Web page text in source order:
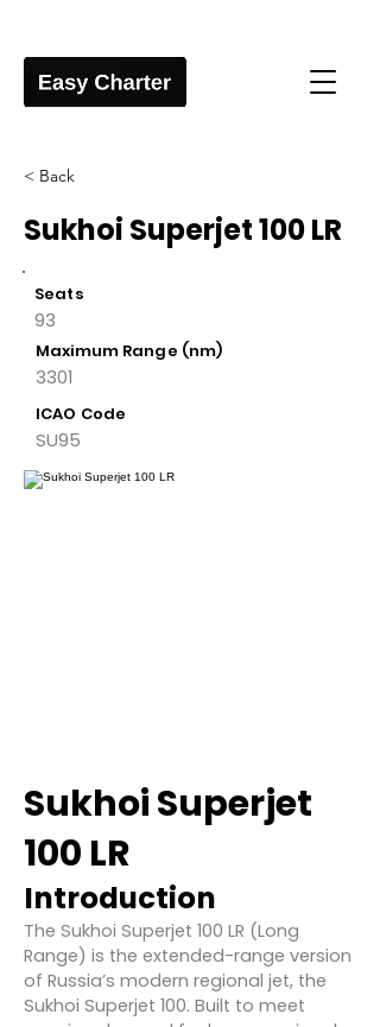
< Back
Sukhoi Superjet 100 LR
Seats
93
Maximum Range (nm)
3301
ICAO Code
SU95
Sukhoi Superjet
100 LR
Introduction
The Sukhoi Superjet 100 LR (Long
Range) is the extended-range version
of Russia’s modern regional jet, the
Sukhoi Superjet 100. Built to meet